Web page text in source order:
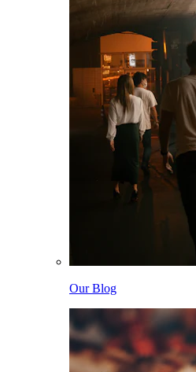
Our Blog